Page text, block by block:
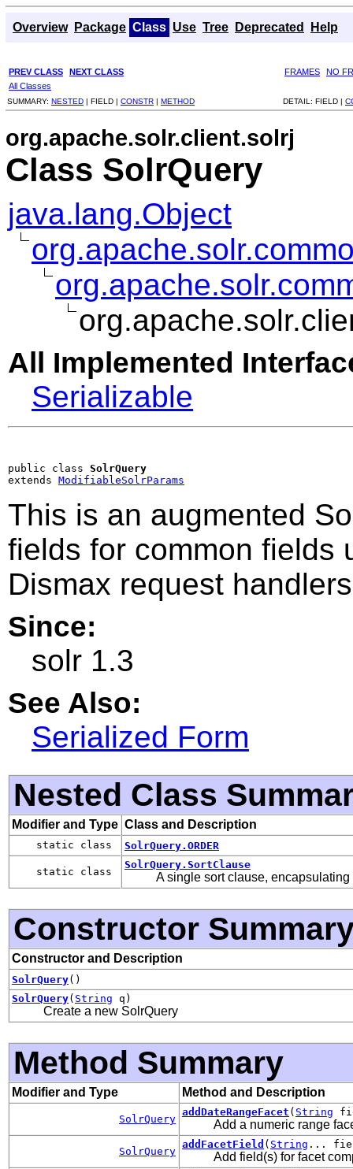
Overview Package Class Use Tree Deprecated Help
PREV CLASS NEXT CLASS FRAMES
NO
All Classes
SUMMARY: NESTED | FIELD | CONSTR | METHOD DETAIL: FIELD |
org.apache.solr.client.solrj
Class SolrQuery
java.lang.Object
All Implemented
Serializable
public class SolrQuery
extends ModifiableSolrParams
This is an augmented
fields for common fields
Dismax request handlers
Since:
solr 1.3
See Also:
Serialized Form
Nested Class
Modifier and Type Class and Description
static class SolrQuery.ORDER
static class
SolrQuery.SortClause
A single sort clause,
Constructor
Constructor and Description
SolrQuery()
SolrQuery( String q)
Create a new SolrQuery
Method Summary
Modifier and Type Method and Description
SolrQuery
addDateRangeFacet ( String
Add a numeric range
SolrQuery
addFacetField ( String ...
Add field(s) for facet